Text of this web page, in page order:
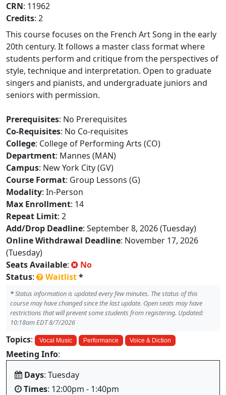
CRN: 11962
Credits: 2
This course focuses on the French Art Song in the early
20th century. It follows a master class format where
students perform and critique from the perspectives of
style, technique and interpretation. Open to graduate
singers and pianists, and undergraduate juniors and
seniors with permission.
Prerequisites: No Prerequisites
Co-Requisites: No Co-requisites
College: College of Performing Arts (CO)
Department: Mannes (MAN)
Campus: New York City (GV)
Course Format: Group Lessons (G)
Modality: In-Person
Max Enrollment: 14
Repeat Limit: 2
Add/Drop Deadline: September 8, 2026 (Tuesday)
Online Withdrawal Deadline: November 17, 2026
(Tuesday)
Seats Available:
No
Status: Waitlist*
*Status information is updated every few minutes. The status of this
course may have changed since the last update. Open seats may have
restrictions that will prevent some students from registering. Updated:
10:18am EDT 8/7/2026
Topics: Vocal Music Performance Voice & Diction
Meeting Info:
Days: Tuesday
Times: 12:00pm - 1:40pm